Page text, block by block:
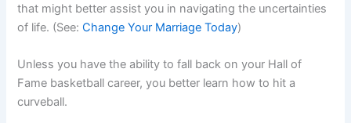
that might better assist you in navigating the uncertainties
of life. (See:Change Your Marriage Today)
Unless you have the ability to fall back on your Hall of
Fame basketball career, you better learn how to hit a
curveball.